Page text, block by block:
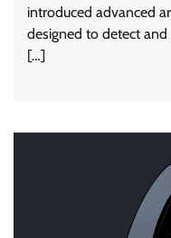
introduced advanced
designed to detect
[…]